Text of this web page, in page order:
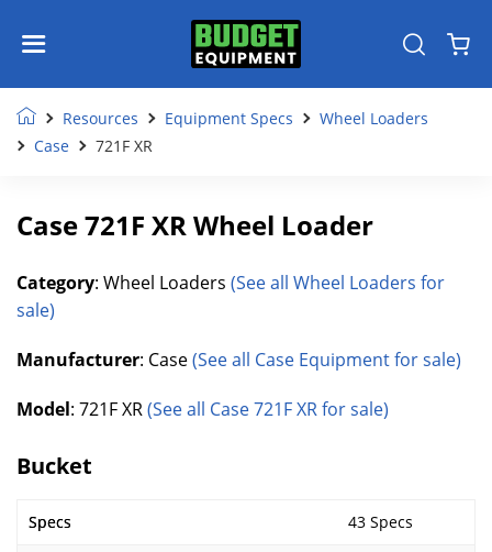
Resources Equipment Specs
Wheel Loaders
Case
721F XR
Case 721F XR Wheel Loader
Category: Wheel Loaders (See all Wheel Loaders for
sale)
Manufacturer: Case(See all Case Equipment for sale)
Model: 721F XR(See all Case 721F XR for sale)
Bucket
Specs 43 Specs